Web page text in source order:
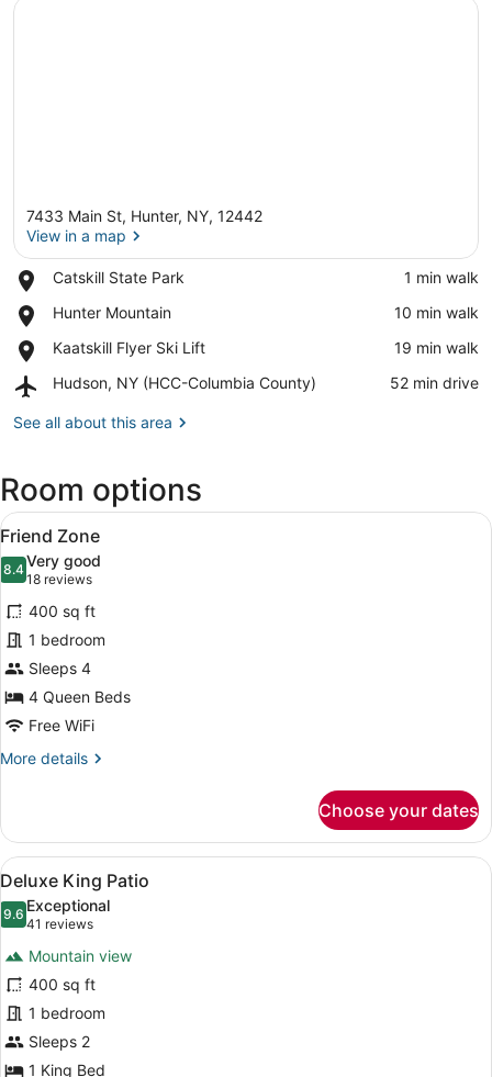
7433 Main St, Hunter, NY, 12442
View in a map
Catskill State Park
Place,
State
‪1 min walk‬
Hunter Mountain
Place,
Mountain
‪10 min walk‬
Kaatskill Flyer Ski Lift
Place,
Flyer
Lift
‪19 min walk‬
Hudson, NY (HCC-Columbia County)
Airport,
NY
County)
‪52 min drive‬
See all about this area
Room options
View
all
photos
for
Friend
Zone
A bunk bed room with a window,
5
Friend Zone
8.48.4 out of 10
Very good
18 reviews
(18
reviews)
400 sq ft
1 bedroom
Sleeps 4
4 Queen Beds
Free WiFi
More details
More
Zone
Choose your dates
View
all
photos
Deluxe
King
Patio
A neatly made bed with a plaid
6
Deluxe King Patio
9.69.6 out of 10
Exceptional
41 reviews
(41
reviews)
Mountain view
400 sq ft
1 bedroom
Sleeps 2
1 King Bed